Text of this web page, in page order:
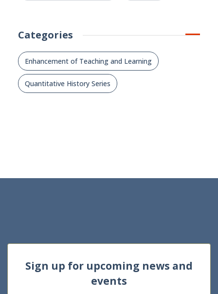
Categories
Enhancement of Teaching and Learning
Quantitative History Series
Sign up for upcoming news and
events